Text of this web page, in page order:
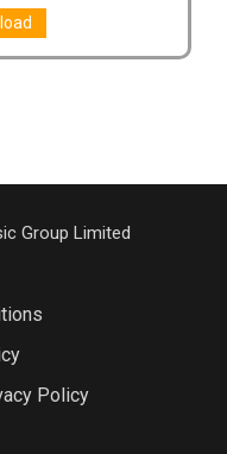
Group Limited
Policy